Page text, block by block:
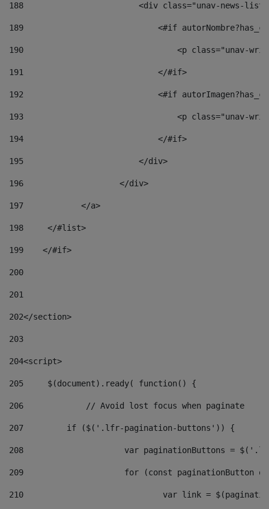
188
<div class="unav-news-
189
<#if
190
<p class="unav-
191
                            </#if>
192
<#if
193
<p class="unav-
194
                            </#if>
195
                        </div>
196
                    </div>
197
            </a>
198
    	</#list>
199
    </#if>
200
201
202</section>
203
204<script>
205
	$(document).ready( function() {
206
		// Avoid lost focus when paginate
207
	    if ($('.lfr-pagination-buttons')) {
208
var paginationButtons =
209
for (const
210
var link =